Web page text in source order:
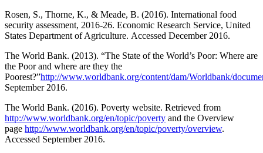
Rosen, S., Thorne, K., & Meade, B. (2016). International food
security assessment, 2016-26. Economic Research Service, United
States Department of Agriculture. Accessed December 2016.
The World Bank. (2013). “The State of the World’s Poor: Where are
the Poor and where are they the
Poorest?”http://www.worldbank.org/content/dam/Worldbank/
September 2016.
The World Bank. (2016). Poverty website. Retrieved from
http://www.worldbank.org/en/topic/poverty and the Overview
page http://www.worldbank.org/en/topic/poverty/overview.
Accessed September 2016.